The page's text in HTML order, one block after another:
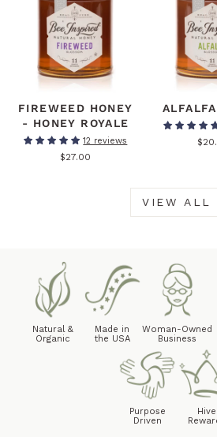
FIREWEED HONEY
- HONEY ROYALE
12 reviews
$27.00
VIEW ALL
Natural &
Organic
Made in
the USA
Woman-Owned
Business
Purpose
Driven
Hive